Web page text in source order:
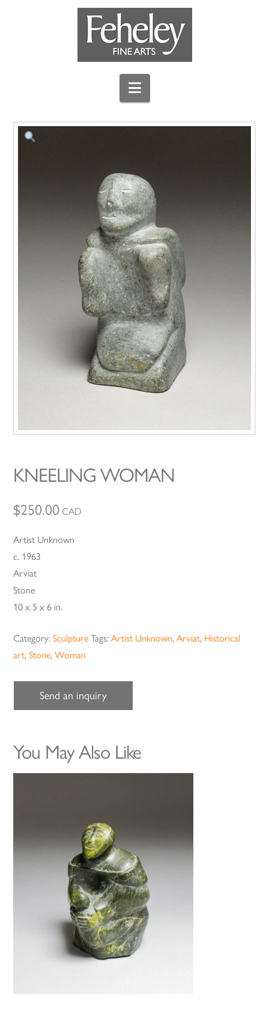
Navigation
KNEELING WOMAN
$250.00 CAD
Artist Unknown
c. 1963
Arviat
Stone
10 x 5 x 6 in.
Category:Sculpture Tags:Artist Unknown,Arviat, Historical
art,Stone,Woman
Send an inquiry
You May Also Like